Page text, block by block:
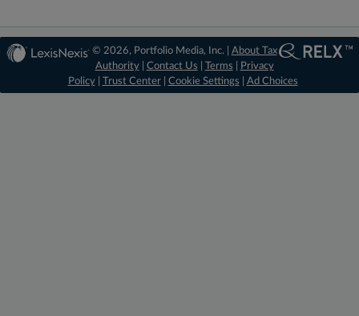
© 2026, Portfolio Media, Inc. | About Tax
Authority| Contact Us Terms
Privacy
Policy| Trust Center| Cookie Settings Ad Choices